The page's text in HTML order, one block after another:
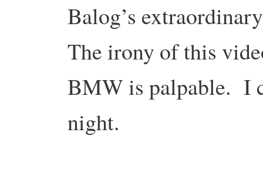
Balog’s
The irony of this
BMW is palpable. I
night.